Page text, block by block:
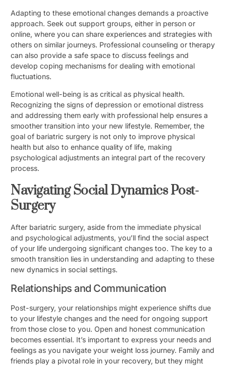
Adapting to these emotional changes demands a proactive
approach. Seek out support groups, either in person or
online, where you can share experiences and strategies with
others on similar journeys. Professional counseling or therapy
can also provide a safe space to discuss feelings and
develop coping mechanisms for dealing with emotional
fluctuations.
Emotional well-being is as critical as physical health.
Recognizing the signs of depression or emotional distress
and addressing them early with professional help ensures a
smoother transition into your new lifestyle. Remember, the
goal of bariatric surgery is not only to improve physical
health but also to enhance quality of life, making
psychological adjustments an integral part of the recovery
process.
Navigating Social Dynamics Post-
Surgery
After bariatric surgery, aside from the immediate physical
and psychological adjustments, you’ll find the social aspect
of your life undergoing significant changes too. The key to a
smooth transition lies in understanding and adapting to these
new dynamics in social settings.
Relationships and Communication
Post-surgery, your relationships might experience shifts due
to your lifestyle changes and the need for ongoing support
from those close to you. Open and honest communication
becomes essential. It’s important to express your needs and
feelings as you navigate your weight loss journey. Family and
friends play a pivotal role in your recovery, but they might